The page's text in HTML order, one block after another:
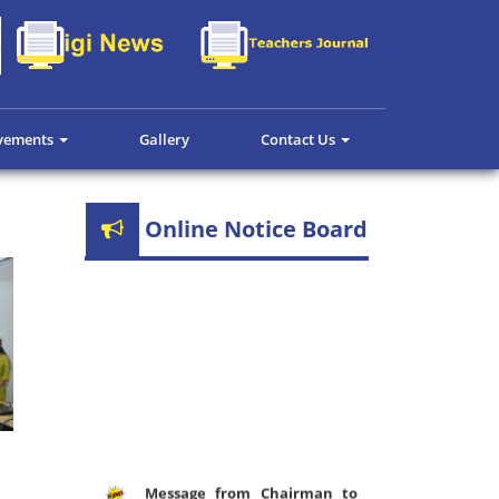
Gallery Contact Us
Online Notice Board
Message from Chairman to